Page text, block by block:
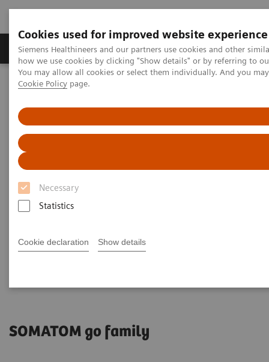
Cookies used for improved website experience
Siemens Healthineers and our partners use cookies and other
how we use cookies by clicking "Show details" or by referring to
You may allow all cookies or select them individually. And you
Cookie Policy page.
Necessary
Statistics
Cookie declaration Show details
Productos y servicios Especialidades clínicas
Home Servicios
Normas IT
SOMATOM go
DICOM Conformance
Statements - SOMATOM go
SOMATOM go family